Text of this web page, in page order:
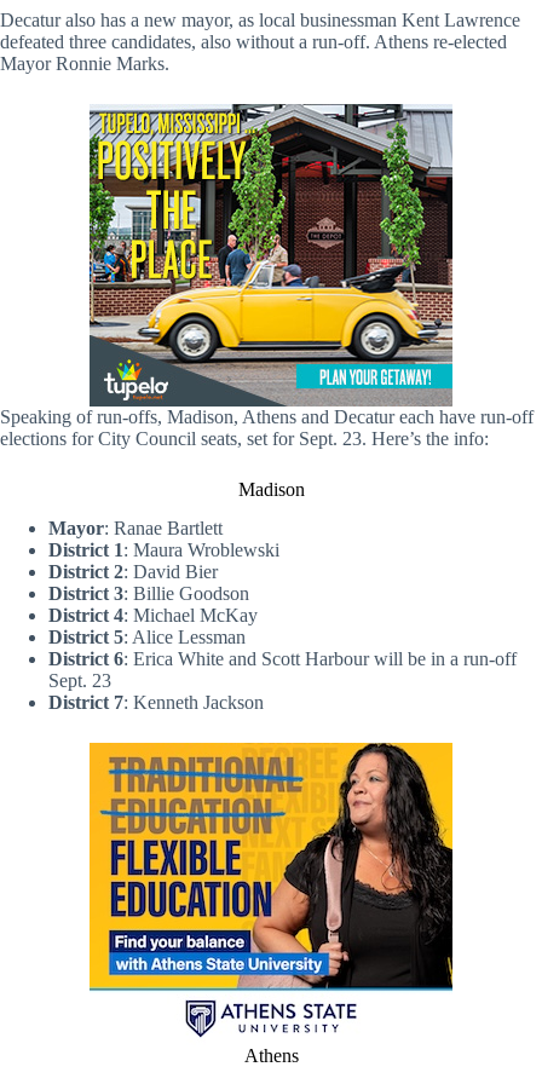
Decatur also has a new mayor, as local businessman Kent Lawrence
defeated three candidates, also without a run-off. Athens re-elected
Mayor Ronnie Marks.
Speaking of run-offs, Madison, Athens and Decatur each have run-off
elections for City Council seats, set for Sept. 23. Here’s the info:
Madison
Mayor: Ranae Bartlett
District 1: Maura Wroblewski
District 2: David Bier
District 3: Billie Goodson
District 4: Michael McKay
District 5: Alice Lessman
District 6: Erica White and Scott Harbour will be in a run-off
Sept. 23
District 7: Kenneth Jackson
Athens